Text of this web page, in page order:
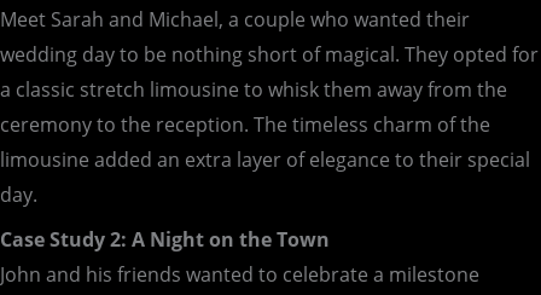
Meet Sarah and Michael, a couple who wanted their
wedding day to be nothing short of magical. They opted for
a classic stretch limousine to whisk them away from the
ceremony to the reception. The timeless charm of the
limousine added an extra layer of elegance to their special
day.
Case Study 2: A Night on the Town
John and his friends wanted to celebrate a milestone